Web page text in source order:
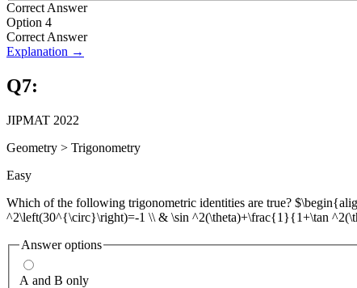
Correct Answer
Option 4
Correct Answer
Explanation →
Q7:
JIPMAT 2022
Geometry > Trigonometry
Easy
Which of the following trigonometric identities are true?
^2\left(30^{\circ}\right)=-1 \\ & \sin ^2(\theta)+\frac{1}{1+\tan
Answer options
A and B only